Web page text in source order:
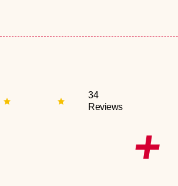
34
Reviews